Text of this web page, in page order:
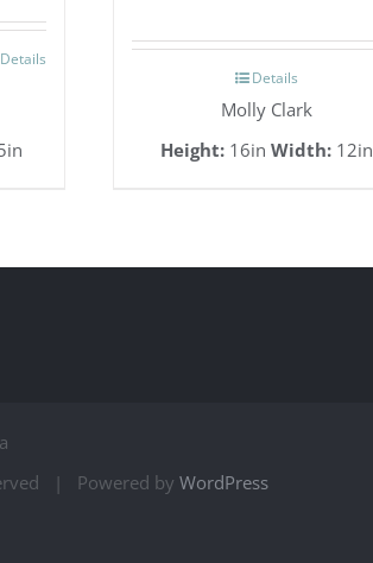
Details
Details
Molly Clark
Height:16in Width:12in
| Powered by WordPress